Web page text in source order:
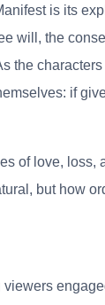
is its
will, the
the
if
of love, loss,
but how